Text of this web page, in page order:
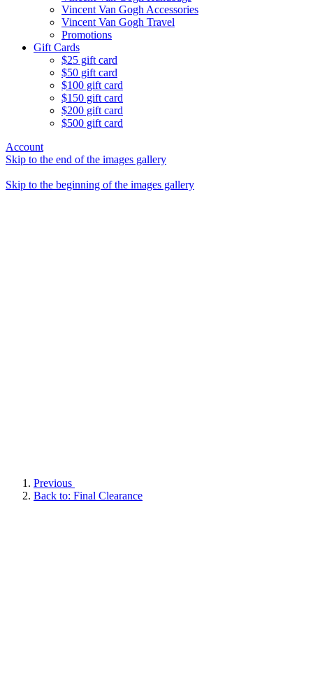
Vincent Van Gogh Accessories
Vincent Van Gogh Travel
Promotions
Gift Cards
$25 gift card
$50 gift card
$100 gift card
$150 gift card
$200 gift card
$500 gift card
Account
Skip to the end of the images gallery
Skip to the beginning of the images gallery
Previous
Back to: Final Clearance